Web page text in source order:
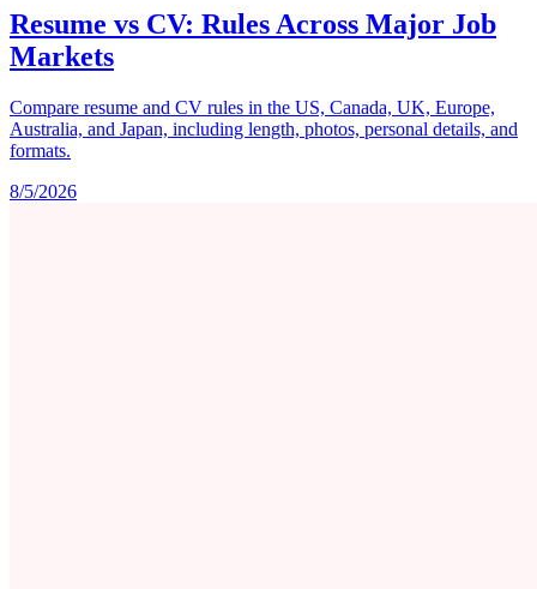
Resume vs CV: Rules Across Major Job
Markets
Compare resume and CV rules in the US, Canada, UK, Europe,
Australia, and Japan, including length, photos, personal details, and
formats.
8/5/2026